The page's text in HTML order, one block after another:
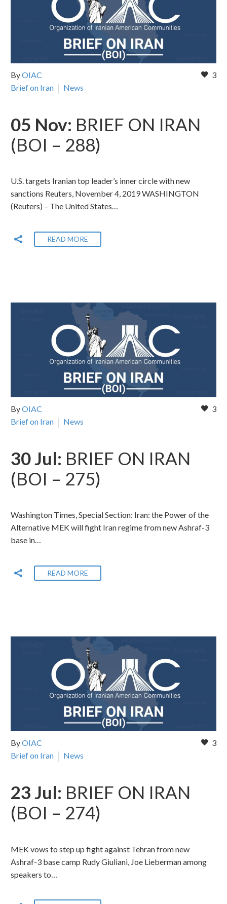
3
ByOIAC
Brief on Iran
News
05 Nov: BRIEF ON IRAN
(BOI – 288)
U.S. targets Iranian top leader’s inner circle with new
sanctions Reuters, November 4, 2019 WASHINGTON
(Reuters) – The United States…
READ MORE
3
ByOIAC
Brief on Iran
News
30 Jul: BRIEF ON IRAN
(BOI – 275)
Washington Times, Special Section: Iran: the Power of the
Alternative MEK will fight Iran regime from new Ashraf-3
base in…
READ MORE
3
ByOIAC
Brief on Iran
News
23 Jul: BRIEF ON IRAN
(BOI – 274)
MEK vows to step up fight against Tehran from new
Ashraf-3 base camp Rudy Giuliani, Joe Lieberman among
speakers to…